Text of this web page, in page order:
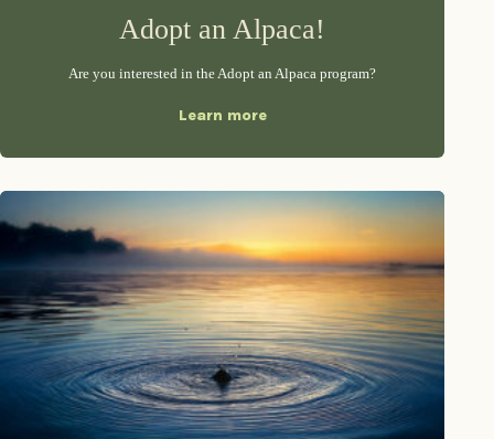
Adopt an Alpaca!
Are you interested in the Adopt an Alpaca program?
Learn more